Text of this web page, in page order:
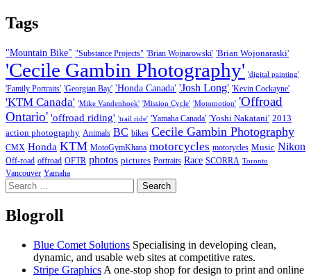
Tags
"Mountain Bike" "Substance Projects" 'Brian Wojnarowski' 'Brian Wojonaraski'
'Cecile Gambin Photography' 'digital painting'
'Family Portraits' 'Georgian Bay' 'Honda Canada' 'Josh Long' 'Kevin Cockayne'
'KTM Canada' 'Mike Vandenhoek' 'Mission Cycle' 'Motomotion' 'Offroad
Ontario' 'offroad riding' 'trail ride' 'Yamaha Canada' 'Yoshi Nakatani' 2013
action photography Animals BC bikes Cecile Gambin Photography
CMX Honda KTM MotoGymKhana motorcycles motorycles Music Nikon
Off-road offroad OFTR photos pictures Portraits Race SCORRA Toronto
Vancouver Yamaha
Search
for:
Blogroll
Blue Comet Solutions Specialising in developing clean,
dynamic, and usable web sites at competitive rates.
Stripe Graphics A one-stop shop for design to print and online